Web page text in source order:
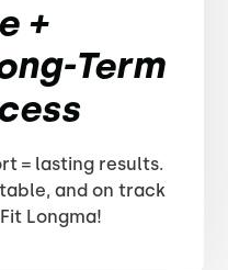
+
Term
= lasting results.
and on track
Longma!